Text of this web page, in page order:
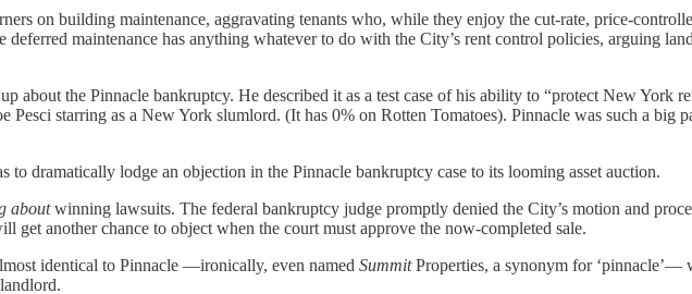
on building maintenance, aggravating tenants who, while they enjoy the cut-rate, price-
maintenance has anything whatever to do with the City’s rent control policies, arguing
about the Pinnacle bankruptcy. He described it as a test case of his ability to “protect New York
Pesci starring as a New York slumlord. (It has 0% on Rotten Tomatoes). Pinnacle was such a big
dramatically lodge an objection in the Pinnacle bankruptcy case to its looming asset auction.
aboutwinning lawsuits. The federal bankruptcy judge promptly denied the City’s motion and
get another chance to object when the court must approve the now-completed sale.
identical to Pinnacle —ironically, even named SummitProperties, a synonym for ‘pinnacle’—